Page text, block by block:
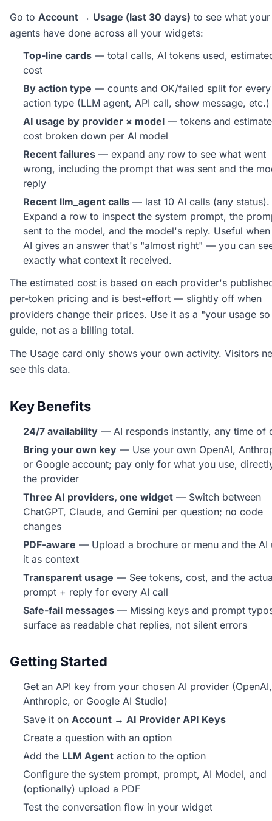
Go to Account → Usage (last 30 days) to see what your
agents have done across all your widgets:
Top-line cards — total calls, AI tokens used,
cost
By action type — counts and OK/failed split for every
action type (LLM agent, API call, show message, etc.)
AI usage by provider × model — tokens and
cost broken down per AI model
Recent failures — expand any row to see what went
wrong, including the prompt that was sent and the
reply
Recent llm_agent calls — last 10 AI calls (any status).
Expand a row to inspect the system prompt, the
sent to the model, and the model's reply. Useful
AI gives an answer that's "almost right" — you can
exactly what context it received.
The estimated cost is based on each provider's
per-token pricing and is best-effort — slightly off when
providers change their prices. Use it as a "your usage
guide, not as a billing total.
The Usage card only shows your own activity. Visitors
see this data.
Key Benefits
24/7 availability — AI responds instantly, any time of
Bring your own key — Use your own OpenAI,
or Google account; pay only for what you use,
the provider
Three AI providers, one widget — Switch between
ChatGPT, Claude, and Gemini per question; no code
changes
PDF-aware — Upload a brochure or menu and the AI
it as context
Transparent usage — See tokens, cost, and the
prompt + reply for every AI call
Safe-fail messages — Missing keys and prompt
surface as readable chat replies, not silent errors
Getting Started
Get an API key from your chosen AI provider (OpenAI,
Anthropic, or Google AI Studio)
Save it on Account → AI Provider API Keys
Create a question with an option
Add the LLM Agent action to the option
Configure the system prompt, prompt, AI Model, and
(optionally) upload a PDF
Test the conversation flow in your widget